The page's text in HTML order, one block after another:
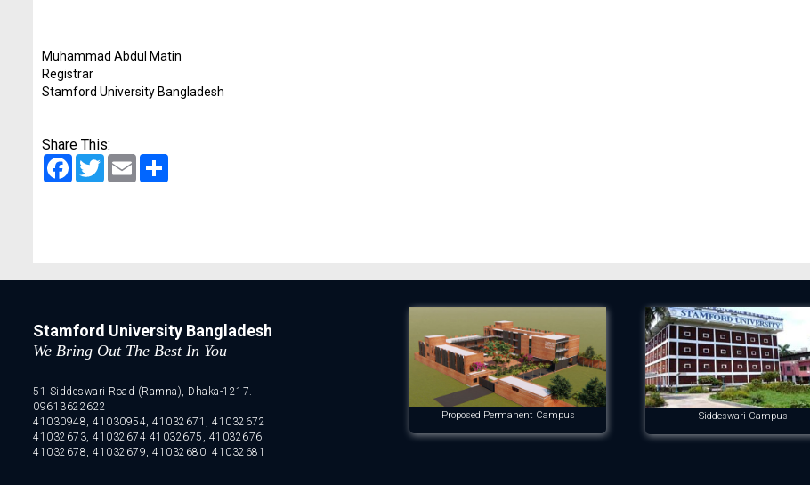
Muhammad Abdul Matin
Registrar
Stamford University Bangladesh
Share This:
Facebook
TwitterEmail
Stamford University Bangladesh
We Bring Out The Best In You
51 Siddeswari Road (Ramna), Dhaka-1217.
09613622622
41030948, 41030954, 41032671, 41032672
41032673, 41032674 41032675, 41032676
41032678, 41032679, 41032680, 41032681
Proposed Permanent Campus Siddeswari Campus